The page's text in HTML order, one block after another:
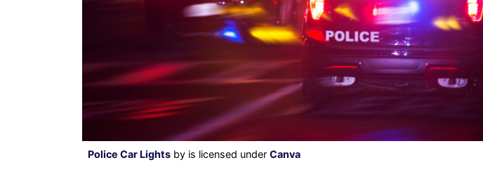
Police Car Lights by is licensed under Canva